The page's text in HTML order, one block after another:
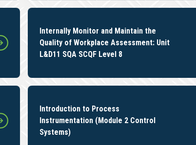
Internally Monitor and Maintain the
Quality of Workplace Assessment: Unit
L&D11 SQA SCQF Level 8
Introduction to Process
Instrumentation (Module 2 Control
Systems)